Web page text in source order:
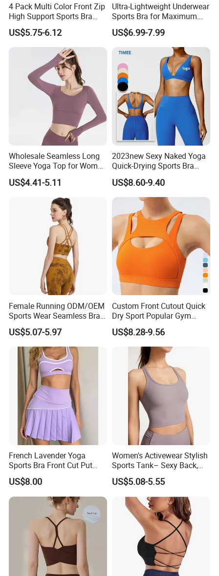
4 Pack Multi Color Front Zip
High Support Sports Bra
Ladies Underwear
US$5.75-6.12
Ultra-Lightweight Underwear
Sports Bra for Maximum
Comfort and Support
US$6.99-7.99
Wholesale Seamless Long
Sleeve Yoga Top for Women
Custom Quick-Drying
Running Sportswear
Breathable Patchwork
Fitness Clothing
US$4.41-5.11
2023new Sexy Naked Yoga
Quick-Drying Sports Bra
Beauty Back Fitness
Women
US$8.60-9.40
Female Running ODM/OEM
Sports Wear Seamless Bra
Tie-Dye Anti-Shock Pull-up
Shape Cross Back Latest
Fashion Women Underwear
Breathable Yoga Bra
US$5.07-5.97
Custom Front Cutout Quick
Dry Sport Popular Gym
Fitness Sportswear Yoga
Bra for Women′ S
US$8.28-9.56
French Lavender Yoga
Sports Bra Front Cut Put
with Removeable Bra Pads
US$8.00
Women's Activewear Stylish
Sports Tank– Sexy Back,
Racerback Tight Yoga Tank
Top for Running & Fitness
US$5.08-5.55